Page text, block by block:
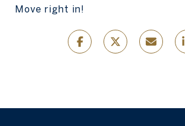
Move right in!